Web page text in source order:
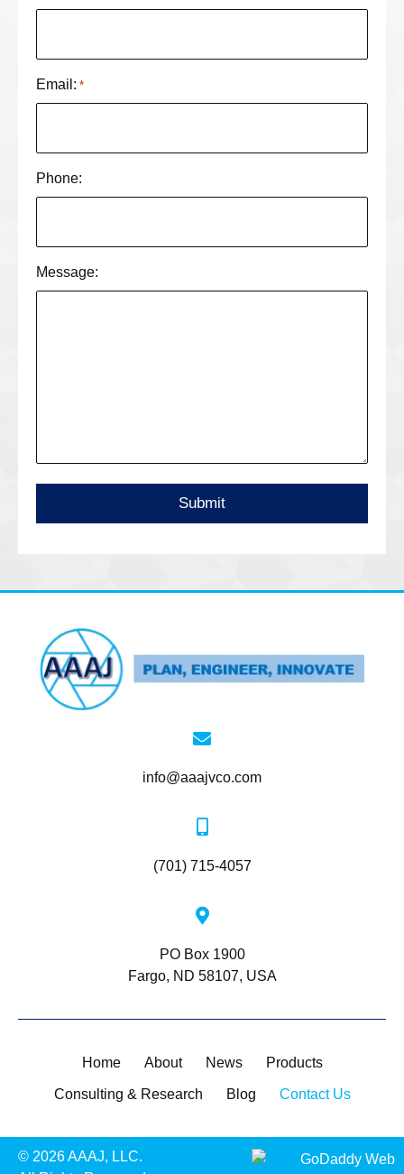
Email: *
Phone:
Message:
info@aaajvco.com
(701) 715-4057
PO Box 1900
Fargo, ND 58107, USA
Home About News Products
Consulting & Research Blog Contact Us
© 2026 AAAJ, LLC.